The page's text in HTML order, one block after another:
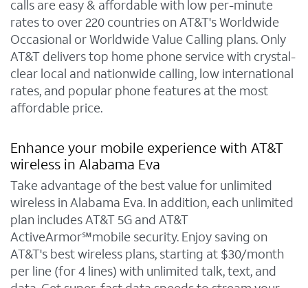
calls are easy & affordable with low per-minute
rates to over 220 countries on AT&T's Worldwide
Occasional or Worldwide Value Calling plans. Only
AT&T delivers top home phone service with crystal-
clear local and nationwide calling, low international
rates, and popular phone features at the most
affordable price.
Enhance your mobile experience with AT&T
wireless in Alabama Eva
Take advantage of the best value for unlimited
wireless in Alabama Eva. In addition, each unlimited
plan includes AT&T 5G and AT&T
ActiveArmor℠mobile security. Enjoy saving on
AT&T's best wireless plans, starting at $30/month
per line (for 4 lines) with unlimited talk, text, and